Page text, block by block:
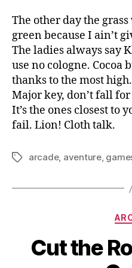
The other day the
green because I ain’t
The ladies always say
use no cologne. Cocoa
thanks to the most
Major key, don’t fall
It’s the ones closest to
fail. Lion! Cloth talk.
Tagsarcade, aventure,
Cut the